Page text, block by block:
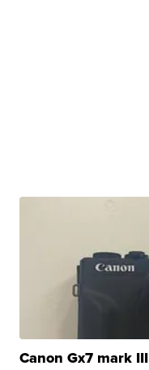
Canon Gx7 mark III